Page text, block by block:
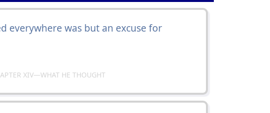
everywhere was but an excuse for
XIV—WHAT HE THOUGHT